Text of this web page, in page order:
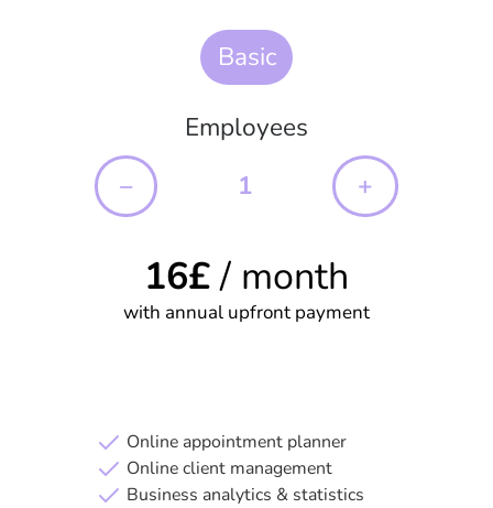
Basic
Employees
–
+
16£/ month
with annual upfront payment
Online appointment planner
Online client management
Business analytics & statistics